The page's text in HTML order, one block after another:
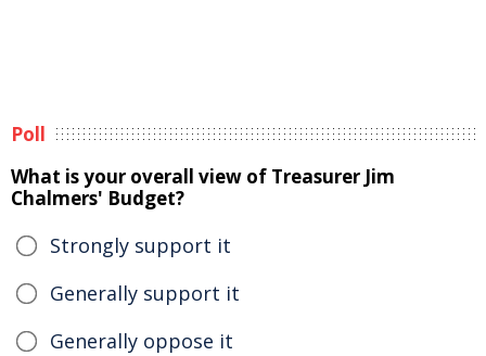
Poll
What is your overall view of Treasurer Jim
Chalmers' Budget?
Strongly support it
Generally support it
Generally oppose it